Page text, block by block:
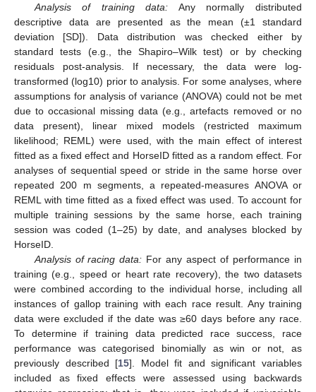
Analysis of training data: Any normally distributed
descriptive data are presented as the mean (±1 standard
deviation [SD]). Data distribution was checked either by
standard tests (e.g., the Shapiro–Wilk test) or by checking
residuals post-analysis. If necessary, the data were log-
transformed (log10) prior to analysis. For some analyses, where
assumptions for analysis of variance (ANOVA) could not be met
due to occasional missing data (e.g., artefacts removed or no
data present), linear mixed models (restricted maximum
likelihood; REML) were used, with the main effect of interest
fitted as a fixed effect and HorseID fitted as a random effect. For
analyses of sequential speed or stride in the same horse over
repeated 200 m segments, a repeated-measures ANOVA or
REML with time fitted as a fixed effect was used. To account for
multiple training sessions by the same horse, each training
session was coded (1–25) by date, and analyses blocked by
HorseID.
Analysis of racing data: For any aspect of performance in
training (e.g., speed or heart rate recovery), the two datasets
were combined according to the individual horse, including all
instances of gallop training with each race result. Any training
data were excluded if the date was ≥60 days before any race.
To determine if training data predicted race success, race
performance was categorised binomially as win or not, as
previously described [15]. Model fit and significant variables
included as fixed effects were assessed using backwards